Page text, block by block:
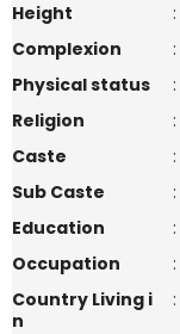
Height
:
Complexion
:
Physical status
:
Religion
:
Caste
:
Sub Caste
:
Education
:
Occupation
:
Country Living i
n
: